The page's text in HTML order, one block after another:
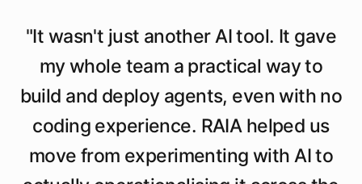
"It wasn't just another AI tool. It gave
my whole team a practical way to
build and deploy agents, even with no
coding experience. RAIA helped us
move from experimenting with AI to